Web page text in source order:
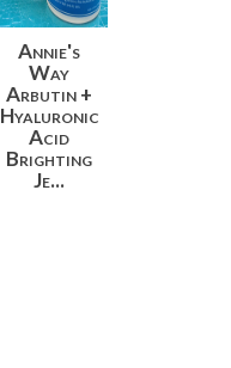
Annie's
Way
Arbutin +
Hyaluronic
Acid
Brighting
Je...